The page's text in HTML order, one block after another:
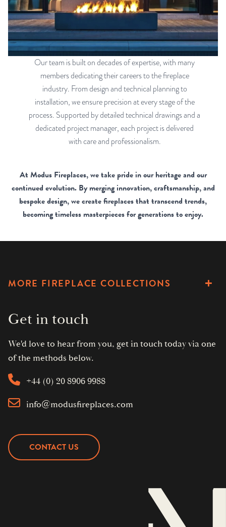
Our team is built on decades of expertise, with many
members dedicating their careers to the fireplace
industry. From design and technical planning to
installation, we ensure precision at every stage of the
process. Supported by detailed technical drawings and a
dedicated project manager, each project is delivered
with care and professionalism.
At Modus Fireplaces, we take pride in our heritage and our
continued evolution. By merging innovation, craftsmanship, and
bespoke design, we create fireplaces that transcend trends,
becoming timeless masterpieces for generations to enjoy.
MORE FIREPLACE COLLECTIONS
Get in touch
We'd love to hear from you, get in touch today via one
of the methods below.
+44 (0) 20 8906 9988
info@modusfireplaces.com
CONTACT US